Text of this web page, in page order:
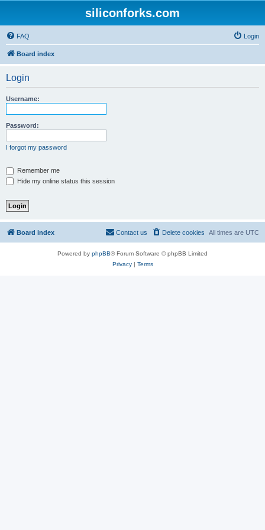
siliconforks.com
FAQ Login
Board index
Login
Username:
Password:
I forgot my password
Remember me
Hide my online status this session
Board index All times are UTC
Delete cookies
Contact us
Powered by phpBB® Forum Software © phpBB Limited
Privacy| Terms